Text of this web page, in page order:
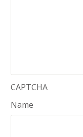
CAPTCHA
Name